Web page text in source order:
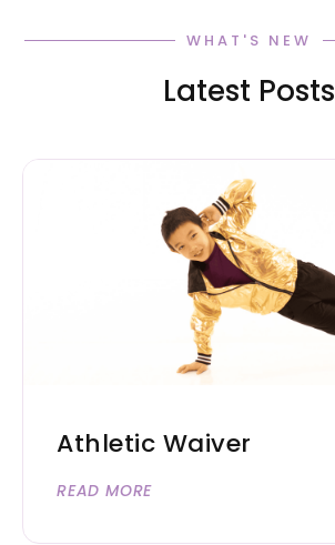
WHAT'S NEW
Latest Posts
Athletic Waiver
READ MORE